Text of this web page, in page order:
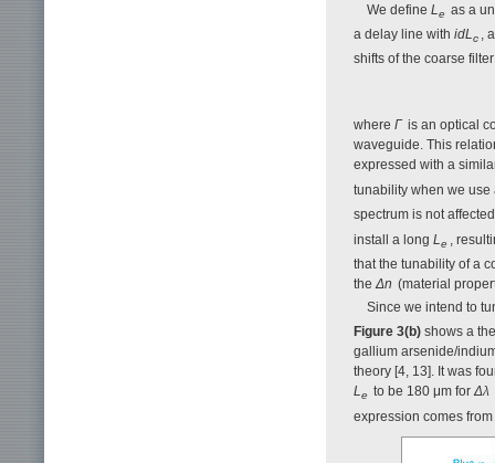
We define L e as a
a delay line with idLc ,
shifts of the coarse
where Γ is an optical
waveguide. This
expressed with a
tunability when we
spectrum is not
install a long L e
,
that the tunability of a
theΔn (material
Since we intend to
Figure 3(b) shows a
gallium arsenide/
theory [4, 13]. It was
Le to be 180 μm forΔλ
expression comes